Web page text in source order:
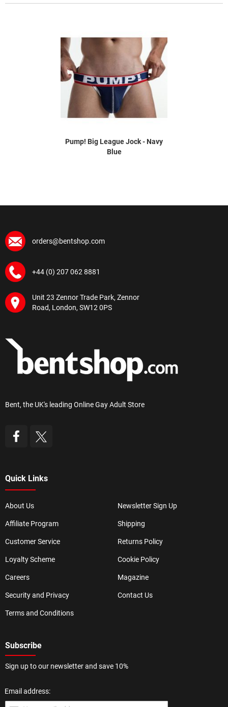
Pump! Big League Jock - Navy
Blue
orders@bentshop.com
+44 (0) 207 062 8881
Unit 23 Zennor Trade Park, Zennor
Road, London, SW12 0PS
Bent, the UK's leading Online Gay Adult Store
Quick Links
About Us
Affiliate Program
Customer Service
Loyalty Scheme
Careers
Security and Privacy
Terms and Conditions
Newsletter Sign Up
Shipping
Returns Policy
Cookie Policy
Magazine
Contact Us
Subscribe
Sign up to our newsletter and save 10%
Email address: